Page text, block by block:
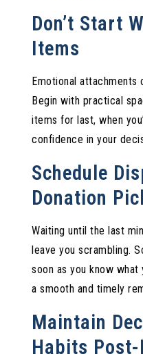
Don’t Start
Items
Emotional attachments
Begin with practical
items for last, when
confidence in your
Schedule
Donation
Waiting until the last
leave you scrambling.
soon as you know
a smooth and timely
Maintain
Habits Post-